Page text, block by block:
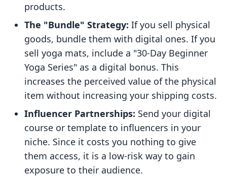
products.
The "Bundle" Strategy: If you sell physical
goods, bundle them with digital ones. If you
sell yoga mats, include a "30-Day Beginner
Yoga Series" as a digital bonus. This
increases the perceived value of the physical
item without increasing your shipping costs.
Influencer Partnerships: Send your digital
course or template to influencers in your
niche. Since it costs you nothing to give
them access, it is a low-risk way to gain
exposure to their audience.